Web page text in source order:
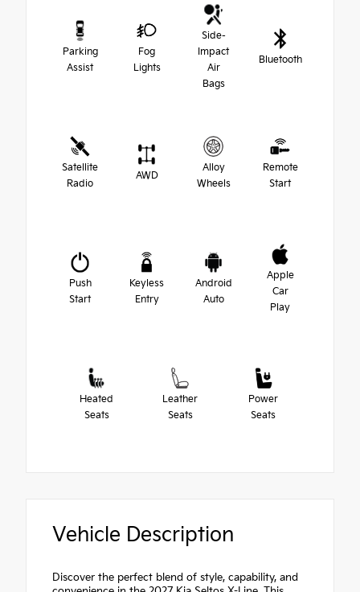
Parking
Assist
Fog
Lights
Side-
Impact
Air
Bags
Bluetooth
Satellite
Radio
AWD
Alloy
Wheels
Remote
Start
Push
Start
Keyless
Entry
Android
Auto
Apple
Car
Play
Heated
Seats
Leather
Seats
Power
Seats
Vehicle Description
Discover the perfect blend of style, capability, and